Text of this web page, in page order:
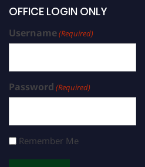
OFFICE LOGIN ONLY
Username(Required)
Password (Required)
Remember Me